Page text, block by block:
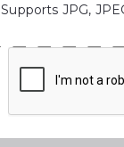
Supports JPG,